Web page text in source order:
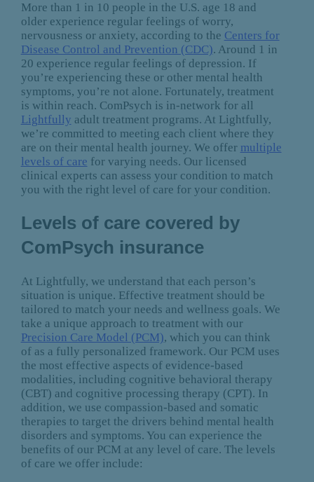
More than 1 in 10 people in the U.S. age 18 and
older experience regular feelings of worry,
nervousness or anxiety, according to the Centers for
Disease Control and Prevention (CDC). Around 1 in
20 experience regular feelings of depression. If
you’re experiencing these or other mental health
symptoms, you’re not alone. Fortunately, treatment
is within reach. ComPsych is in-network for all
Lightfully adult treatment programs. At Lightfully,
we’re committed to meeting each client where they
are on their mental health journey. We offer multiple
levels of care for varying needs. Our licensed
clinical experts can assess your condition to match
you with the right level of care for your condition.
Levels of care covered by
ComPsych insurance
At Lightfully, we understand that each person’s
situation is unique. Effective treatment should be
tailored to match your needs and wellness goals. We
take a unique approach to treatment with our
Precision Care Model (PCM), which you can think
of as a fully personalized framework. Our PCM uses
the most effective aspects of evidence-based
modalities, including cognitive behavioral therapy
(CBT) and cognitive processing therapy (CPT). In
addition, we use compassion-based and somatic
therapies to target the drivers behind mental health
disorders and symptoms. You can experience the
benefits of our PCM at any level of care. The levels
of care we offer include: